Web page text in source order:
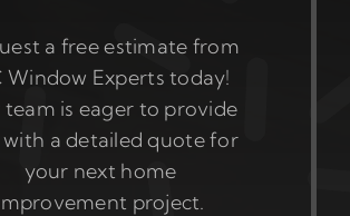
a free estimate from
Window Experts today!
team is eager to provide
a detailed quote for
your next home
project.